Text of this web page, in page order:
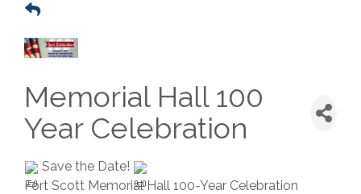
Memorial Hall 100
Year Celebration
Save the Date!
Fort Scott Memorial Hall 100-Year Celebration